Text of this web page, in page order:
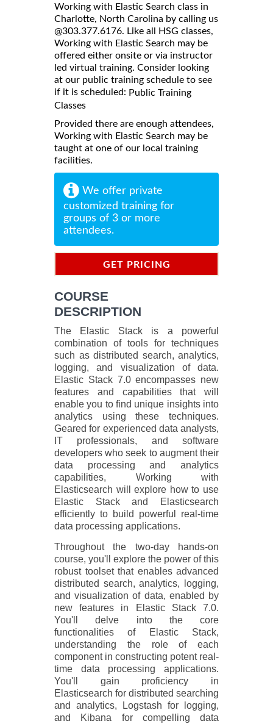
Working with Elastic Search class in
Charlotte, North Carolina by calling us
@303.377.6176. Like all HSG classes,
Working with Elastic Search may be
offered either onsite or via instructor
led virtual training. Consider looking
at our public training schedule to see
if it is scheduled: Public Training
Classes
Provided there are enough attendees,
Working with Elastic Search may be
taught at one of our local training
facilities.
We offer private
customized training for
groups of 3 or more
attendees.
GET PRICING
COURSE
DESCRIPTION
The Elastic Stack is a powerful
combination of tools for techniques
such as distributed search, analytics,
logging, and visualization of data.
Elastic Stack 7.0 encompasses new
features and capabilities that will
enable you to find unique insights into
analytics using these techniques.
Geared for experienced data analysts,
IT professionals, and software
developers who seek to augment their
data processing and analytics
capabilities, Working with
Elasticsearch will explore how to use
Elastic Stack and Elasticsearch
efficiently to build powerful real-time
data processing applications.
Throughout the two-day hands-on
course, you'll explore the power of this
robust toolset that enables advanced
distributed search, analytics, logging,
and visualization of data, enabled by
new features in Elastic Stack 7.0.
You'll delve into the core
functionalities of Elastic Stack,
understanding the role of each
component in constructing potent real-
time data processing applications.
You'll gain proficiency in
Elasticsearch for distributed searching
and analytics, Logstash for logging,
and Kibana for compelling data